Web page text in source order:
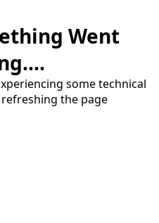
Went
some technical
the page